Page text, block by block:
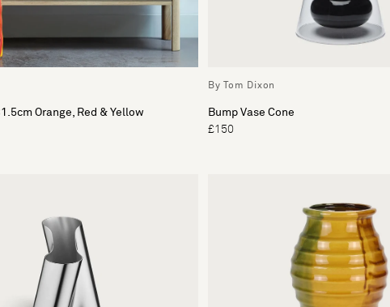
Orange, Red & Yellow
By Tom Dixon
Bump Vase Cone
£150